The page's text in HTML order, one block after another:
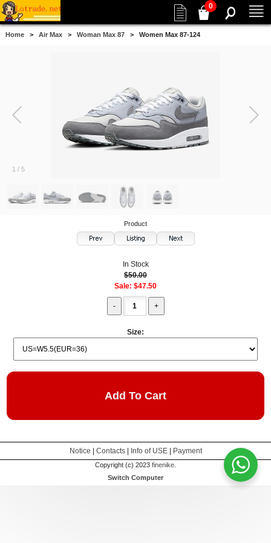
0
Home >Air Max >Woman Max 87 > Women Max 87-124
1 / 5
Product
In Stock
$50.00
Sale: $47.50
Size:
Add To Cart
Notice Contacts| Info of USE| Payment
Copyright (c) 2023 finenike
Switch Computer